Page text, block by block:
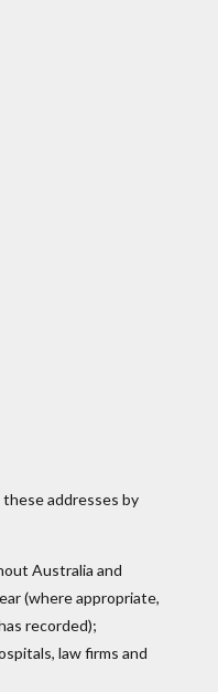
addresses by
Australia and
(where appropriate,
recorded);
law firms and